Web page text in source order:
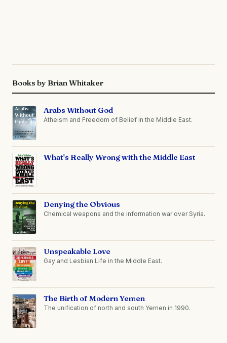
Books by Brian Whitaker
Arabs Without God
Atheism and Freedom of Belief in the Middle East.
What's Really Wrong with the Middle East
Denying the Obvious
Chemical weapons and the information war over Syria.
Unspeakable Love
Gay and Lesbian Life in the Middle East.
The Birth of Modern Yemen
The unification of north and south Yemen in 1990.